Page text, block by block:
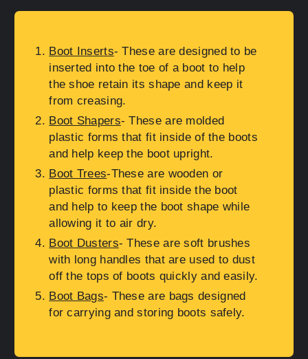
Boot Inserts- These are designed to be
inserted into the toe of a boot to help
the shoe retain its shape and keep it
from creasing.
Boot Shapers- These are molded
plastic forms that fit inside of the boots
and help keep the boot upright.
Boot Trees-These are wooden or
plastic forms that fit inside the boot
and help to keep the boot shape while
allowing it to air dry.
Boot Dusters- These are soft brushes
with long handles that are used to dust
off the tops of boots quickly and easily.
Boot Bags- These are bags designed
for carrying and storing boots safely.